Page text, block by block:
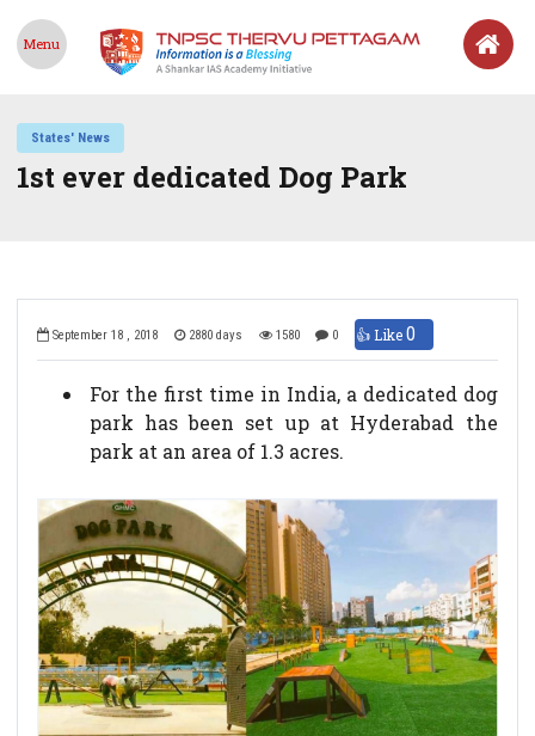
Menu
States' News
1st ever dedicated Dog Park
September 18 , 2018 2880 days 1580 0 👍 Like0
For the first time in India, a dedicated dog
park has been set up at Hyderabad the
park at an area of 1.3 acres.